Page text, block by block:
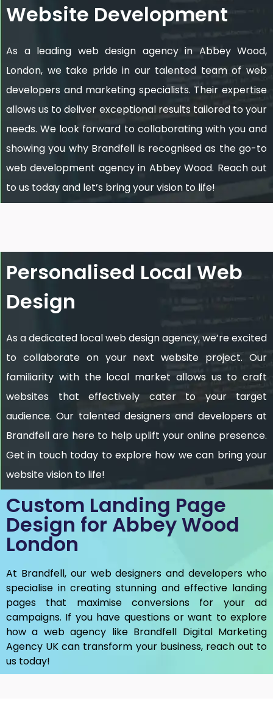
Website Development
As a leading web design agency in Abbey Wood,
London, we take pride in our talented team of web
developers and marketing specialists. Their expertise
allows us to deliver exceptional results tailored to your
needs. We look forward to collaborating with you and
showing you why Brandfell is recognised as the go-to
web development agency in Abbey Wood. Reach out
to us today and let’s bring your vision to life!
Personalised Local Web
Design
As a dedicated local web design agency, we’re excited
to collaborate on your next website project. Our
familiarity with the local market allows us to craft
websites that effectively cater to your target
audience. Our talented designers and developers at
Brandfell are here to help uplift your online presence.
Get in touch today to explore how we can bring your
website vision to life!
Custom Landing Page
Design for Abbey Wood
London
At Brandfell, our web designers and developers who
specialise in creating stunning and effective landing
pages that maximise conversions for your ad
campaigns. If you have questions or want to explore
how a web agency like Brandfell Digital Marketing
Agency UKcan transform your business, reach out to
us today!